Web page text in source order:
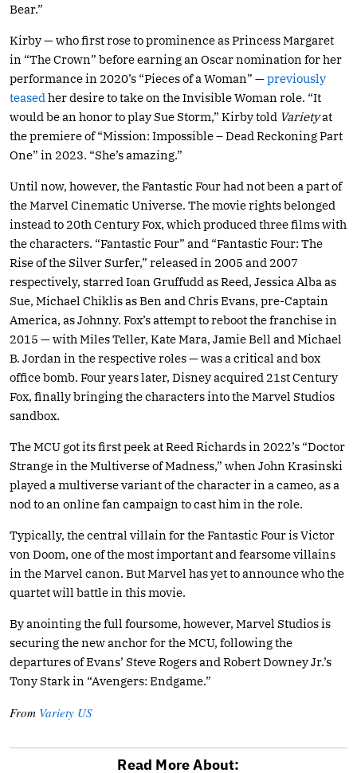
Bear.”
Kirby — who first rose to prominence as Princess Margaret
in “The Crown” before earning an Oscar nomination for her
performance in 2020’s “Pieces of a Woman” —previously
teased her desire to take on the Invisible Woman role. “It
would be an honor to play Sue Storm,” Kirby told Varietyat
the premiere of “Mission: Impossible – Dead Reckoning Part
One” in 2023. “She’s amazing.”
Until now, however, the Fantastic Four had not been a part of
the Marvel Cinematic Universe. The movie rights belonged
instead to 20th Century Fox, which produced three films with
the characters. “Fantastic Four” and “Fantastic Four: The
Rise of the Silver Surfer,” released in 2005 and 2007
respectively, starred Ioan Gruffudd as Reed, Jessica Alba as
Sue, Michael Chiklis as Ben and Chris Evans, pre-Captain
America, as Johnny. Fox’s attempt to reboot the franchise in
2015 — with Miles Teller, Kate Mara, Jamie Bell and Michael
B. Jordan in the respective roles — was a critical and box
office bomb. Four years later, Disney acquired 21st Century
Fox, finally bringing the characters into the Marvel Studios
sandbox.
The MCU got its first peek at Reed Richards in 2022’s “Doctor
Strange in the Multiverse of Madness,” when John Krasinski
played a multiverse variant of the character in a cameo, as a
nod to an online fan campaign to cast him in the role.
Typically, the central villain for the Fantastic Four is Victor
von Doom, one of the most important and fearsome villains
in the Marvel canon. But Marvel has yet to announce who the
quartet will battle in this movie.
By anointing the full foursome, however, Marvel Studios is
securing the new anchor for the MCU, following the
departures of Evans’ Steve Rogers and Robert Downey Jr.’s
Tony Stark in “Avengers: Endgame.”
From Variety US
Read More About: